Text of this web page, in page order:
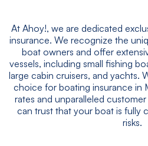
At Ahoy!, we are dedicated
insurance. We recognize the
boat owners and offer
vessels, including small fishing
large cabin cruisers, and yachts.
choice for boating insurance in
rates and unparalleled
can trust that your boat is fully
risks.